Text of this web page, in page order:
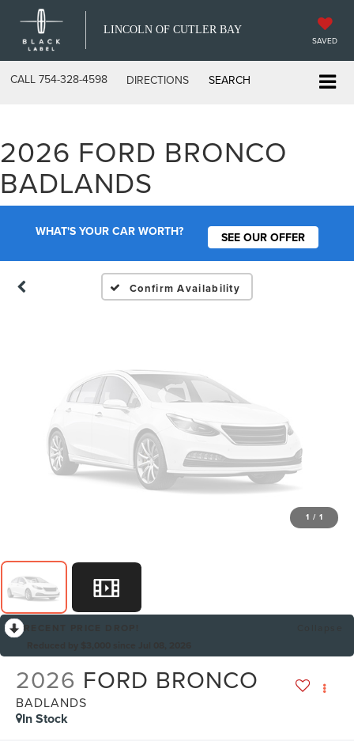
LINCOLN OF CUTLER BAY
SAVED
CALL 754-328-4598 DIRECTIONS SEARCH
2026 FORD BRONCO
BADLANDS
WHAT'S YOUR CAR WORTH? SEE OUR OFFER
Confirm Availability
Vehicle Photos
Unavailable
Please Check Back Soon
1 / 1
2026 FORD BRONCO
BADLANDS
In Stock